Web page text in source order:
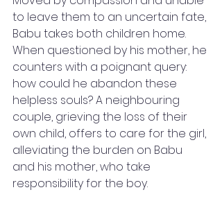
to leave them to an uncertain fate,
Babu takes both children home.
When questioned by his mother, he
counters with a poignant query:
how could he abandon these
helpless souls? A neighbouring
couple, grieving the loss of their
own child, offers to care for the girl,
alleviating the burden on Babu
and his mother, who take
responsibility for the boy.